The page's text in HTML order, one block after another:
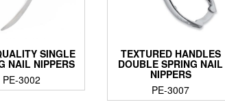
SINGLE
NAIL NIPPERS
PE-3002
TEXTURED HANDLES
DOUBLE SPRING NAIL
NIPPERS
PE-3007